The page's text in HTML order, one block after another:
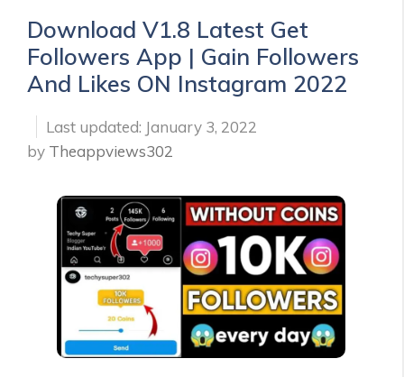
Download V1.8 Latest Get
Followers App | Gain Followers
And Likes ON Instagram 2022
January 3, 2022
by Theappviews302